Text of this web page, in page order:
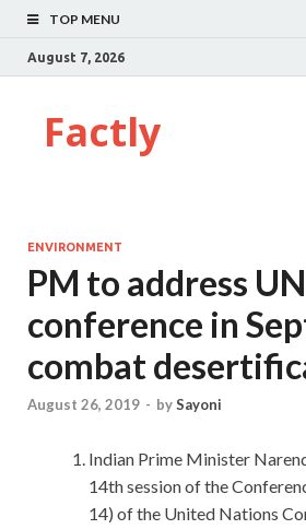
TOP MENU
August 7, 2026
Factly
ENVIRONMENT
PM to address UN
conference in
combat
August 26, 2019 - bySayoni
Indian Prime Minister
14th session of the
14) of the United Nations